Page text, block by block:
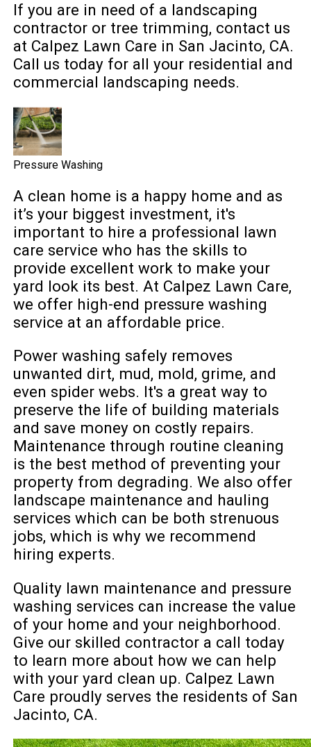
If you are in need of a landscaping
contractor or tree trimming, contact us
at Calpez Lawn Care in San Jacinto, CA.
Call us today for all your residential and
commercial landscaping needs.
Pressure Washing
A clean home is a happy home and as
it’s your biggest investment, it's
important to hire a professional lawn
care service who has the skills to
provide excellent work to make your
yard look its best. At Calpez Lawn Care,
we offer high-end pressure washing
service at an affordable price.
Power washing safely removes
unwanted dirt, mud, mold, grime, and
even spider webs. It's a great way to
preserve the life of building materials
and save money on costly repairs.
Maintenance through routine cleaning
is the best method of preventing your
property from degrading. We also offer
landscape maintenance and hauling
services which can be both strenuous
jobs, which is why we recommend
hiring experts.
Quality lawn maintenance and pressure
washing services can increase the value
of your home and your neighborhood.
Give our skilled contractor a call today
to learn more about how we can help
with your yard clean up. Calpez Lawn
Care proudly serves the residents of San
Jacinto, CA.